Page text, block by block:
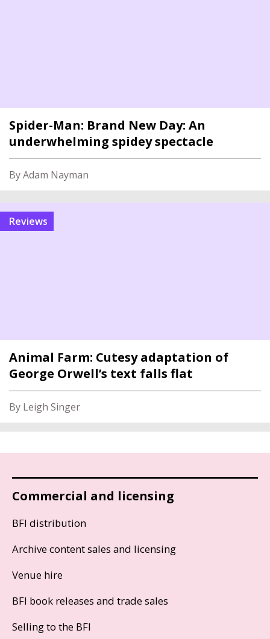
Spider-Man: Brand New Day: An
underwhelming spidey spectacle
By Adam Nayman
reviews
Animal Farm: Cutesy adaptation of
George Orwell’s text falls flat
By Leigh Singer
Commercial and licensing
BFI distribution
Archive content sales and licensing
Venue hire
BFI book releases and trade sales
Selling to the BFI